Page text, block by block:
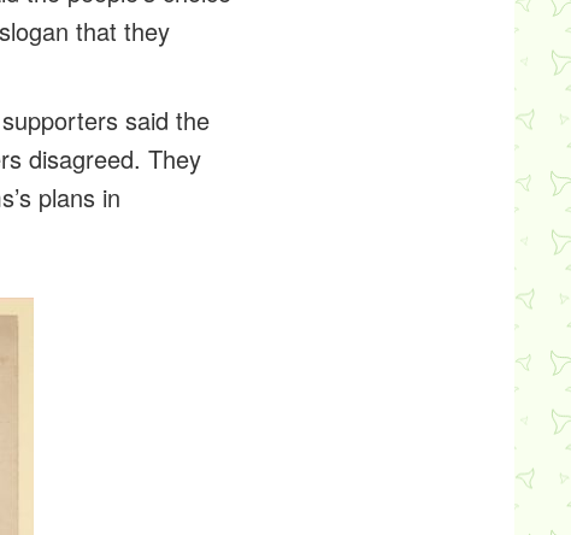
that they
said the
disagreed. They
plans in